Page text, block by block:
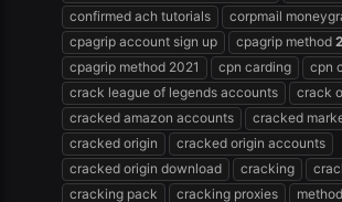
confirmed ach tutorials
corpmail
cpagrip account sign up
cpagrip method
cpagrip method 2021
cpn carding
cpn
crack league of legends accounts
crack
cracked amazon accounts
cracked
cracked origin
cracked origin accounts
cracked origin download
cracking
cracking pack
cracking proxies
method